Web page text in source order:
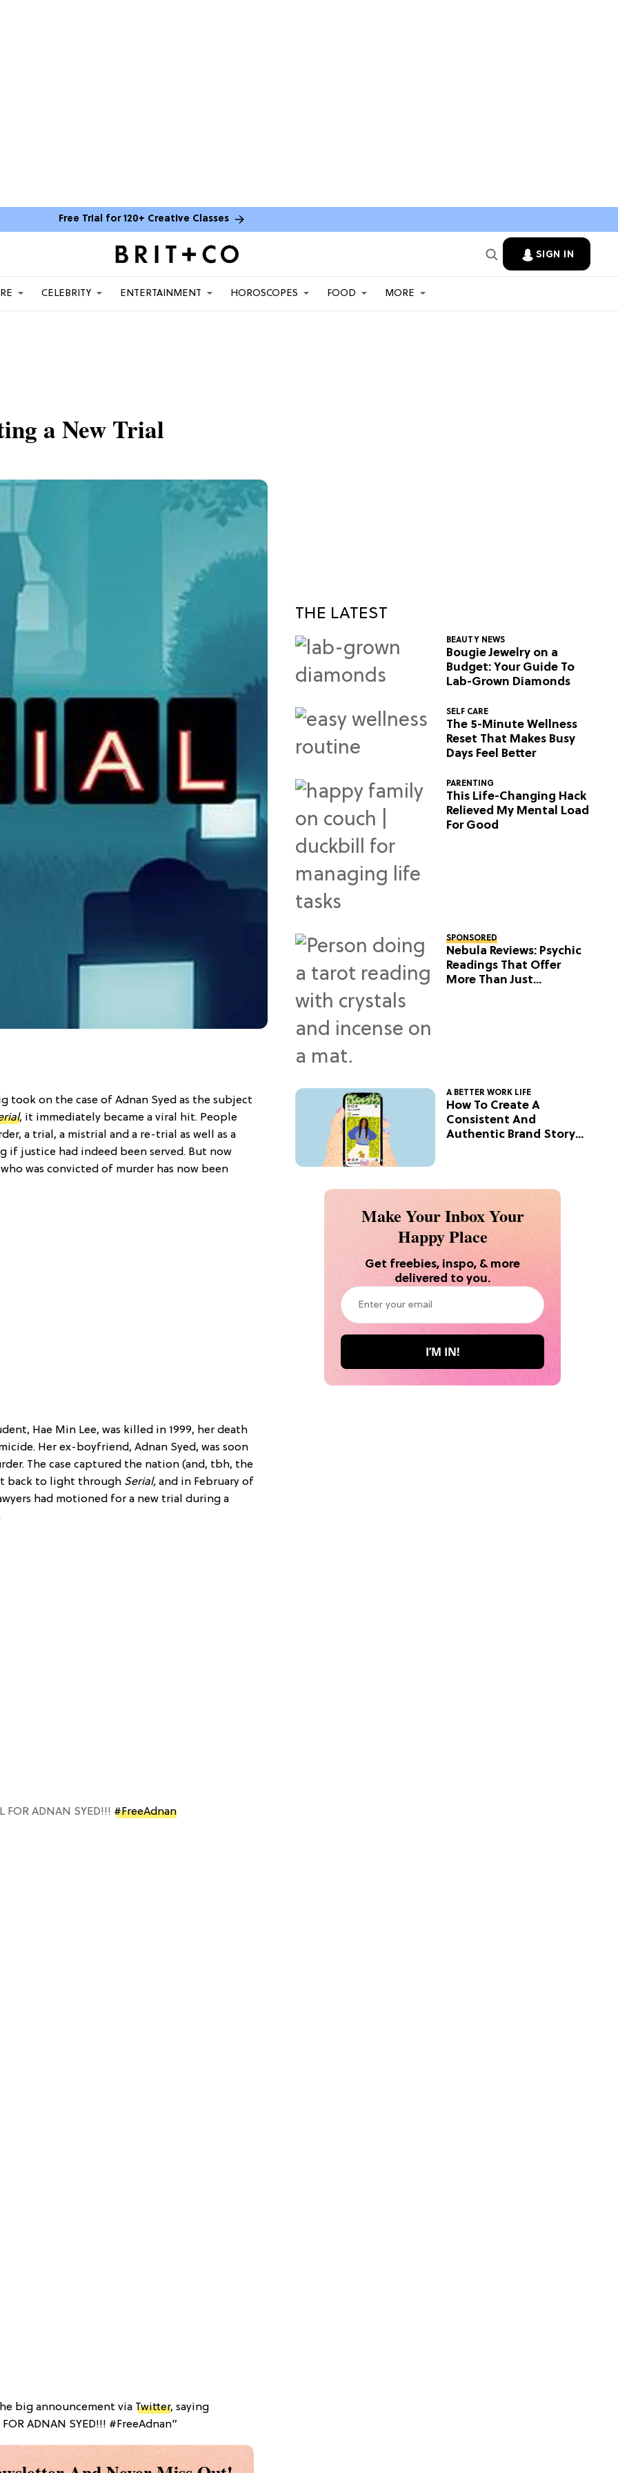
Free Trial for 120+ Creative Classes
SIGN IN
CELEBRITY ENTERTAINMENT HOROSCOPES FOOD MORE
a New Trial
took on the case of Adnan Syed as the subject
, it immediately became a viral hit. People
a trial, a mistrial and a re-trial as well as a
if justice had indeed been served. But now
was convicted of murder has now been
Hae Min Lee, was killed in 1999, her death
Her ex-boyfriend, Adnan Syed, was soon
The case captured the nation (and, tbh, the
back to light through Serial, and in February of
had motioned for a new trial during a
FOR ADNAN SYED!!! #FreeAdnan
big announcement via Twitter, saying
ADNAN SYED!!! #FreeAdnan”
THE LATEST
BEAUTY NEWS
Bougie Jewelry on a
Budget: Your Guide To
Lab-Grown Diamonds
SELF CARE
The 5-Minute Wellness
Reset That Makes Busy
Days Feel Better
PARENTING
This Life-Changing Hack
Relieved My Mental Load
For Good
SPONSORED
Nebula Reviews: Psychic
Readings That Offer
More Than Just
A BETTER WORK LIFE
How To Create A
Consistent And
Authentic Brand Story
Make Your Inbox Your
Happy Place
Get freebies, inspo, & more
delivered to you.